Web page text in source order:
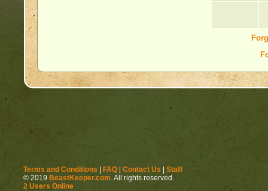
Terms and Conditions FAQ Contact Us
Staff
© 2019 BeastKeeper.com. All rights reserved.
2 Users Online